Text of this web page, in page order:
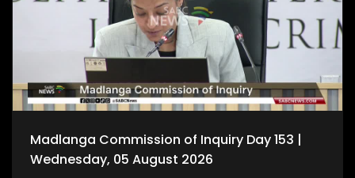
Madlanga Commission of Inquiry Day 153 |
Wednesday, 05 August 2026